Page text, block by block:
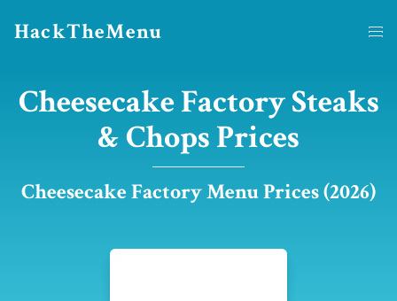
HackTheMenu
Cheesecake Factory Steaks
& Chops Prices
Cheesecake Factory Menu Prices (2026)